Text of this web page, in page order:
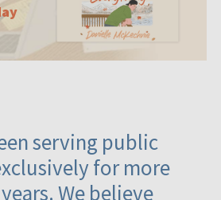
serving public
for more
We believe